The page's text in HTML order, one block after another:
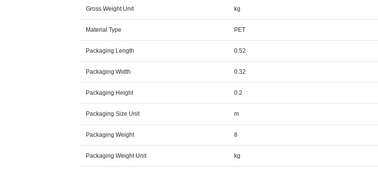
Gross Weight Unit kg
Material Type PET
Packaging Length 0.52
Packaging Width 0.32
Packaging Height 0.2
Packaging Size Unit m
Packaging Weight 8
Packaging Weight Unit kg